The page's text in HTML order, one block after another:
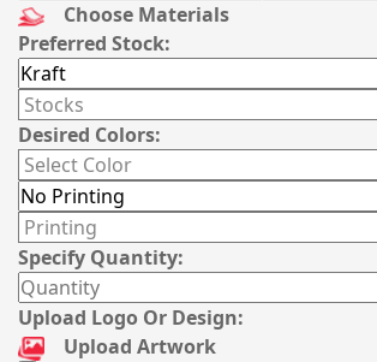
Choose Materials
Preferred Stock:
Desired Colors:
Specify Quantity:
Upload Logo Or Design:
Upload Artwork